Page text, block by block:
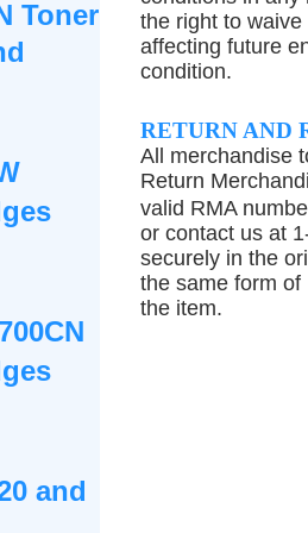
Toner
and
the right to
affecting future
condition.
RETURN AND
All merchandise
Return
valid RMA
or contact us at
securely in the
the same form of
the item.